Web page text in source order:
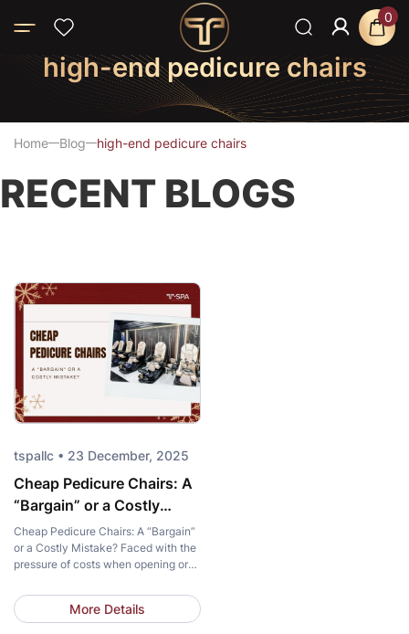
0
high-end pedicure chairs
Home Blog high-end pedicure chairs
RECENT BLOGS
tspallc • 23 December, 2025
Cheap Pedicure Chairs: A
“Bargain” or a Costly
Mistake?
Cheap Pedicure Chairs: A “Bargain”
or a Costly Mistake? Faced with the
pressure of costs when opening or
chair is always a tempting choice.
Saving thousands of dollars in the
More Details